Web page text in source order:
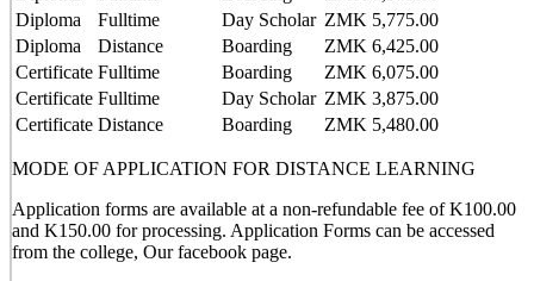
Diploma
Fulltime Day Scholar ZMK 5,775.00
Diploma
Distance Boarding
ZMK 6,425.00
Certificate Fulltime Boarding
ZMK 6,075.00
Certificate Fulltime Day Scholar ZMK 3,875.00
Certificate Distance Boarding ZMK 5,480.00
MODE OF APPLICATION FOR DISTANCE LEARNING
Application forms are available at a non-refundable fee of K100.00
and K150.00 for processing. Application Forms can be accessed
from the college, Our facebook page.